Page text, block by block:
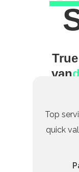
van
Top
quick